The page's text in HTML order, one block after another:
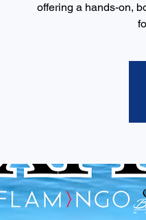
offering a hands-on,